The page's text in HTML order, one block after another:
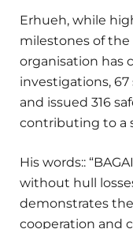
Erhueh, while
milestones of
organisation has
investigations,
and issued 316
contributing to a
His words::
without hull
demonstrates
cooperation and